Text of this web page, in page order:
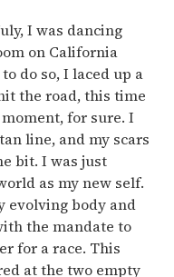
I was dancing
on California
do so, I laced up a
the road, this time
for sure. I
line, and my scars
bit. I was just
as my new self.
evolving body and
the mandate to
for a race. This
at the two empty